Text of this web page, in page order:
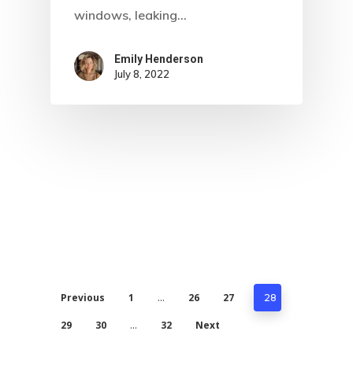
windows, leaking…
Emily Henderson​
July 8, 2022
Previous 1 … 26 27 28
29 30 … 32 Next